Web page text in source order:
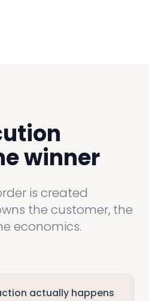
winner
is created
the customer, the
economics.
actually happens